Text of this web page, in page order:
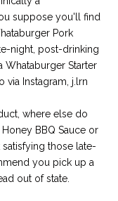
where else do
BBQ Sauce or
those late-
you pick up a
out of state.